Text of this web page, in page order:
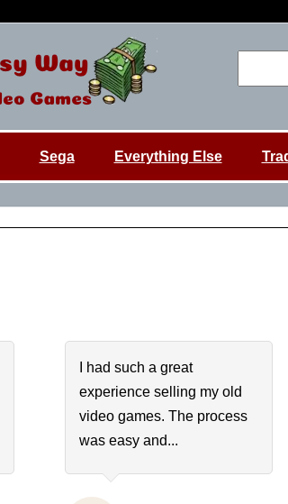
Sega Everything Else
I had such a great
experience selling my old
video games. The process
was easy and...